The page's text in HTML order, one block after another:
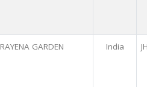
RAYENA GARDEN India